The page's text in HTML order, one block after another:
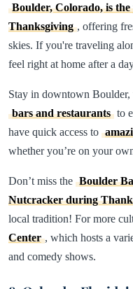
Boulder, Colorado, is
Thanksgiving , offering
skies. If you're traveling
feel right at home after a
Stay in downtown
bars and restaurants to
have quick access to
whether you’re on your
Don’t miss the Boulder
Nutcracker during
local tradition! For more
Center , which hosts a
and comedy shows.